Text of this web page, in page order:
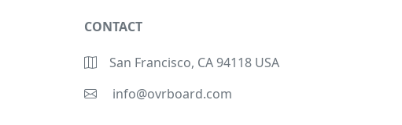
CONTACT
San Francisco, CA 94118 USA
info@ovrboard.com